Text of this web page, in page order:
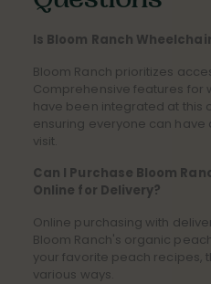
Is Bloom Ranch
Bloom Ranch prioritizes
Comprehensive features for
have been integrated at this
ensuring everyone can
visit.
Can I Purchase Bloom
Online for Delivery?
Online purchasing with
Bloom Ranch's organic
your favorite peach recipes,
various ways.